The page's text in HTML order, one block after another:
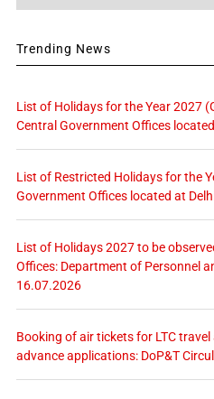
Trending News
List of Holidays for the Year 2027
Central Government Offices
List of Restricted Holidays for the
Government Offices located at
List of Holidays 2027 to be
Offices: Department of Personnel
16.07.2026
Booking of air tickets for LTC
advance applications: DoP&T